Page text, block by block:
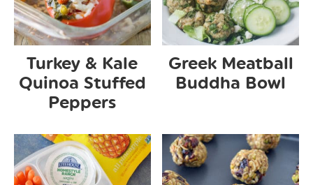
Turkey & Kale
Quinoa Stuffed
Peppers
Greek Meatball
Buddha Bowl